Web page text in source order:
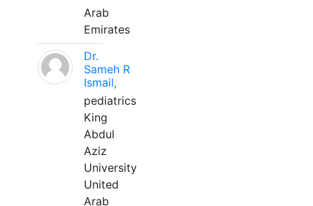
Arab
Emirates
Dr.
Sameh R
Ismail,
pediatrics
King
Abdul
Aziz
University
United
Arab